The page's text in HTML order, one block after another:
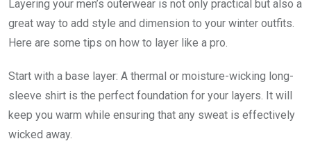
Layering your men’s outerwear is not only practical but also a
great way to add style and dimension to your winter outfits.
Here are some tips on how to layer like a pro.
Start with a base layer: A thermal or moisture-wicking long-
sleeve shirt is the perfect foundation for your layers. It will
keep you warm while ensuring that any sweat is effectively
wicked away.